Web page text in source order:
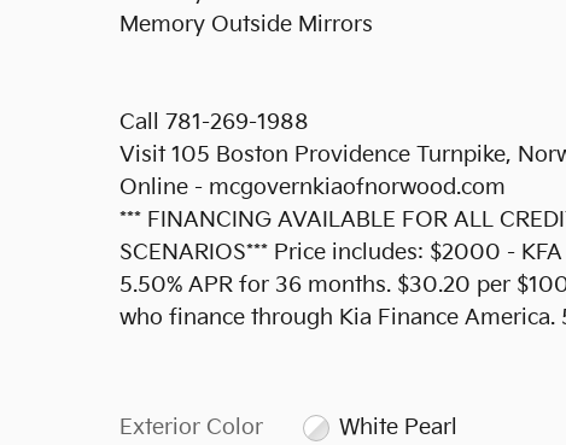
Memory Outside Mirrors
Call 781-269-1988
Visit 105 Boston Providence Turnpike,
Online - mcgovernkiaofnorwood.com
*** FINANCING AVAILABLE FOR ALL
SCENARIOS*** Price includes: $2000 -
5.50% APR for 36 months. $30.20 per
who finance through Kia Finance
Exterior Color White Pearl